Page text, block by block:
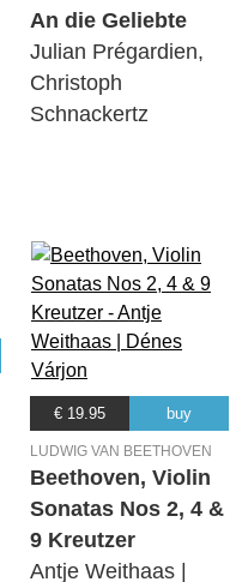
An die Geliebte
Julian Prégardien,
Christoph
Schnackertz
€ 19.95 buy
LUDWIG VAN BEETHOVEN
Beethoven, Violin
Sonatas Nos 2, 4 &
9 Kreutzer
Antje Weithaas |